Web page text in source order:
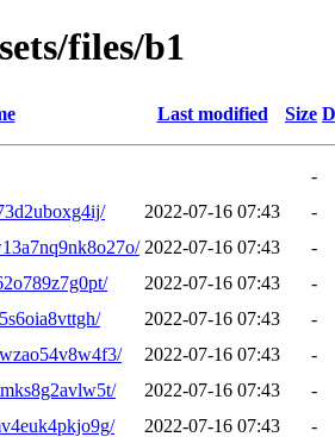
files/b1
Last modified Size
-
2022-07-16 07:43
-
2022-07-16 07:43
-
2022-07-16 07:43
-
2022-07-16 07:43
-
2022-07-16 07:43
-
2022-07-16 07:43
-
2022-07-16 07:43
-